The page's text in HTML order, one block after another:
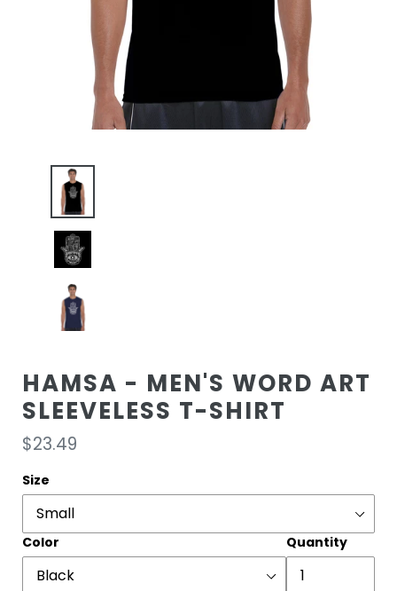
HAMSA - MEN'S WORD ART
SLEEVELESS T-SHIRT
Regular
price
$23.49
Size
Color Quantity